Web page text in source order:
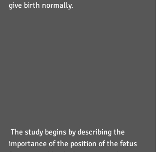
give birth normally.
importance of the position of the fetus